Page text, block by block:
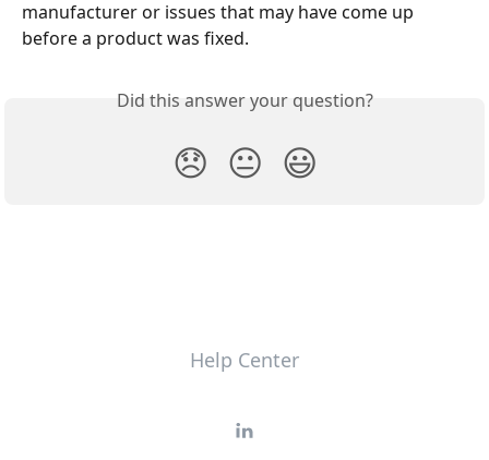
manufacturer or issues that may have come up
before a product was fixed.
Did this answer your question?
😞 😐 😃
Help Center